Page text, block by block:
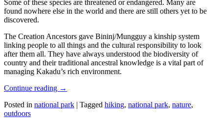
Some of these species are threatened or endangered. Many are
found nowhere else in the world and there are still others yet to be
discovered.
The Creation Ancestors gave Bininj/Mungguy a kinship system
linking people to all things and the cultural responsibility to look
after them all. They have always understood the biodiversity of
country and their traditional ancestral knowledge is a vital part of
managing Kakadu’s rich environment.
Continue reading →
Posted in national park | Tagged hiking, national park, nature,
outdoors